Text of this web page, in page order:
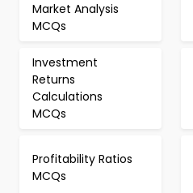
Market Analysis
MCQs
Investment
Returns
Calculations
MCQs
Profitability Ratios
MCQs